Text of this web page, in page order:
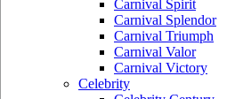
Carnival Spirit
Carnival Splendor
Carnival Triumph
Carnival Valor
Carnival Victory
Celebrity